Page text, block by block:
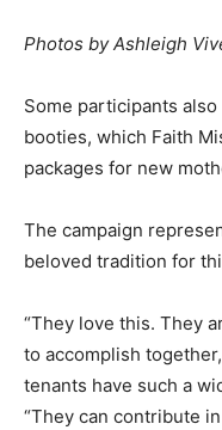
Photos by Ashleigh
Some participants
booties, which Faith
packages for new
The campaign
beloved tradition for
“They love this. They
to accomplish
tenants have such a
“They can contribute